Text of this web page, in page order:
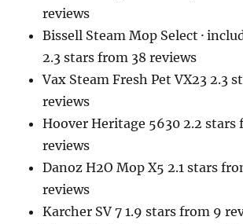
reviews
Bissell Steam Mop Select ·
2.3 stars from 38 reviews
Vax Steam Fresh Pet VX23 2.3
reviews
Hoover Heritage 5630 2.2 stars
reviews
Danoz H2O Mop X5 2.1 stars
reviews
Karcher SV 7 1.9 stars from 9